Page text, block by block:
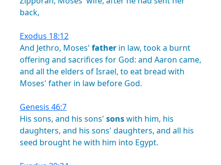
back,
Exodus 18:12
And Jethro, Moses' father in law, tooka burnt
offering and sacrifices for God: and Aaron came,
and all theelders ofIsrael, to eat bread with
Moses' father in law before God.
Genesis 46:7
His sons, and his sons' sonswith him, his
daughters, and his sons' daughters, and all his
seed brought hewith him into Egypt.